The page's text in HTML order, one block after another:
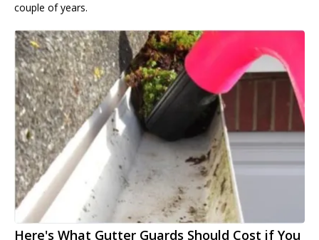
couple of years.
Here's What Gutter Guards Should Cost if You